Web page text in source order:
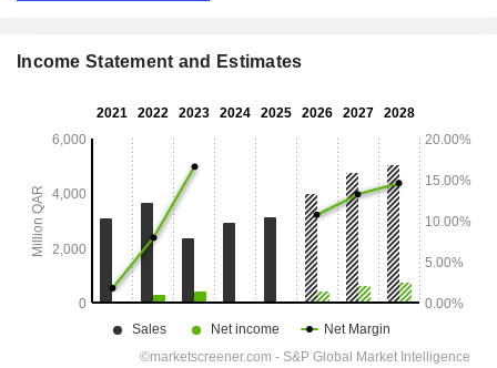
Income Statement and Estimates